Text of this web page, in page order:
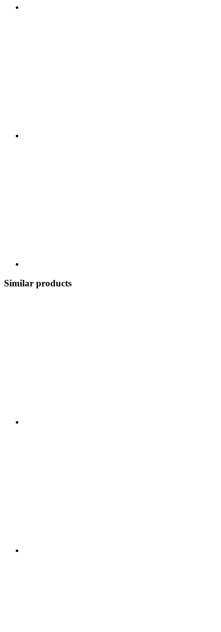
Similar products